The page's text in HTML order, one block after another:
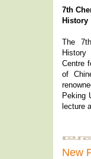
7th
History
The
Centre
of
Peking
lecture
New